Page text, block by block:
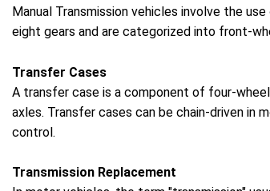
Manual Transmission vehicles involve the
eight gears and are categorized into front-
Transfer Cases
A transfer case is a component of four-
axles. Transfer cases can be chain-driven in
control.
Transmission Replacement